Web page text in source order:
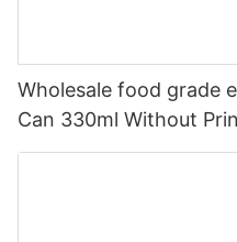
Wholesale food grade
Can 330ml Without